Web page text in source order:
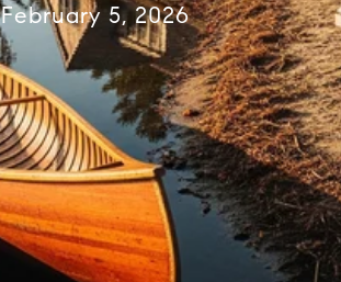
February 5, 2026